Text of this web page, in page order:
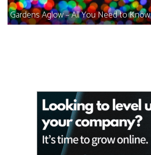
Gardens Aglow – All You Need to Know